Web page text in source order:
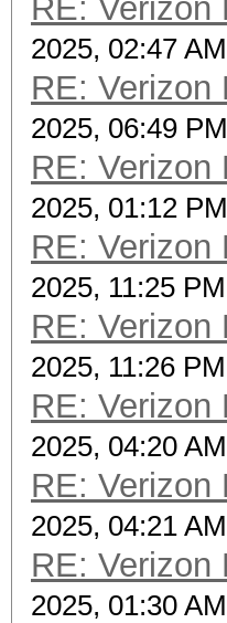
RE: Verizon
2025, 02:47 AM
RE: Verizon
2025, 06:49 PM
RE: Verizon
2025, 01:12 PM
RE: Verizon
2025, 11:25 PM
RE: Verizon
2025, 11:26 PM
RE: Verizon
2025, 04:20 AM
RE: Verizon
2025, 04:21 AM
RE: Verizon
2025, 01:30 AM